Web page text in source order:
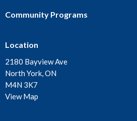
Community Programs
Location
2180 Bayview Ave
North York, ON
M4N 3K7
View Map